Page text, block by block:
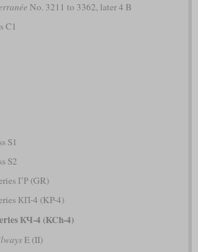
No. 3211 to 3362, later 4 B
C1
S1
S2
ГР (GR)
КП-4 (KP-4)
КЧ-4 (KCh-4)
E (II)